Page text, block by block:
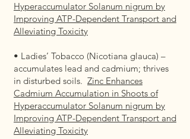
Hyperaccumulator Solanum nigrum by
Improving ATP-Dependent Transport and
Alleviating Toxicity
• Ladies’ Tobacco (Nicotiana glauca) –
accumulates lead and cadmium; thrives
in disturbed soils. Zinc Enhances
Cadmium Accumulation in Shoots of
Hyperaccumulator Solanum nigrum by
Improving ATP-Dependent Transport and
Alleviating Toxicity